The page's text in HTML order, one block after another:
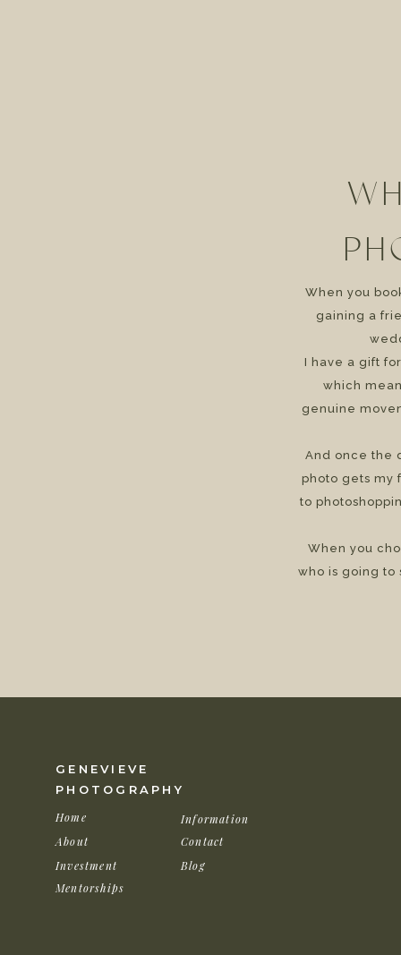
When you
gaining a
I have a gift
which
genuine
And once the
photo gets my
to
When you
who is going to
Blog
Contact
Information
Investment
About
Home
GENEVIEVE
PHOTOGRAPHY
Mentorships